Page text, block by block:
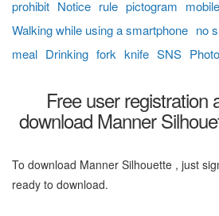
prohibit Notice rule pictogram
Walking while using a smartphone no
meal Drinking fork knife SNS
Free user registration
download Manner
To download Manner Silhouette , just
ready to download.